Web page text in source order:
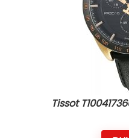
Tissot